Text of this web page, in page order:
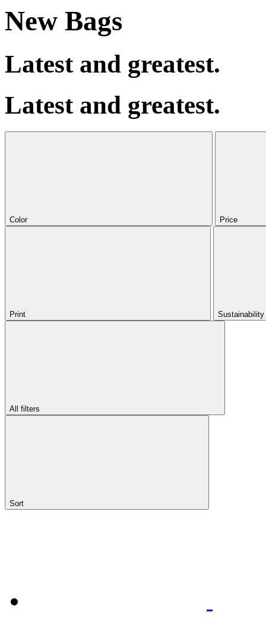
New Bags
Latest and greatest.
Latest and greatest.
Color Price
Print Sustainability
All filters
Sort